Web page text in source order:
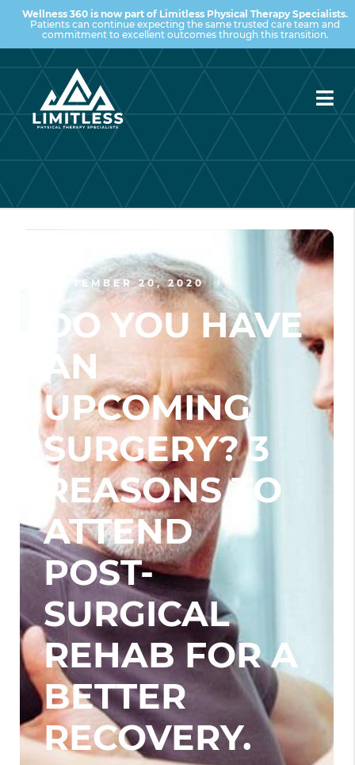
Wellness 360 is now part of Limitless Physical Therapy Specialists.
Patients can continue expecting the same trusted care team and
commitment to excellent outcomes through this transition.
SEPTEMBER 20, 2020
DO YOU HAVE
AN
UPCOMING
SURGERY? 3
REASONS TO
ATTEND
POST-
SURGICAL
REHAB FOR A
BETTER
RECOVERY.